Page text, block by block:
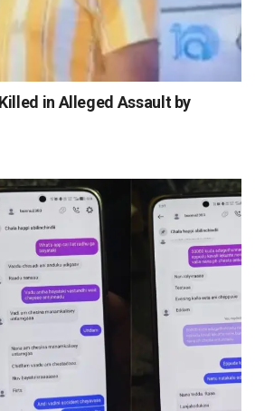
in Alleged Assault by